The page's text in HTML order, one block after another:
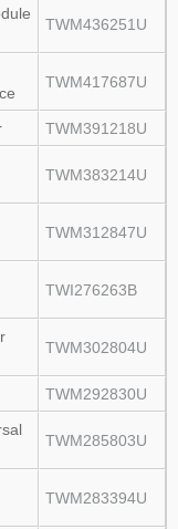
TWM436251U
TWM417687U
TWM391218U
TWM383214U
TWM312847U
TWI276263B
TWM302804U
TWM292830U
TWM285803U
TWM283394U